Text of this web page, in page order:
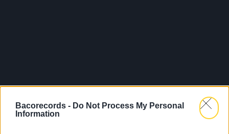
Bacorecords - Do Not Process My Personal
Information